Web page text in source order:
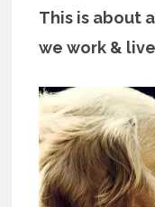
This is about
we work &